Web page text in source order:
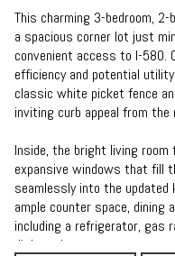
This charming 3-bedroom,
a spacious corner lot just
convenient access to I-580.
efficiency and potential
classic white picket fence
inviting curb appeal from the
Inside, the bright living room
expansive windows that fill
seamlessly into the
ample counter space, dining
including a refrigerator, gas
dishwasher.